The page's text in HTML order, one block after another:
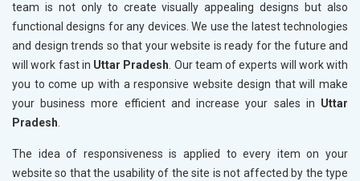
team is not only to create visually appealing designs but also
functional designs for any devices. We use the latest technologies
and design trends so that your website is ready for the future and
will work fast in Uttar Pradesh. Our team of experts will work with
you to come up with a responsive website design that will make
your business more efficient and increase your sales in Uttar
Pradesh.
The idea of responsiveness is applied to every item on your
website so that the usability of the site is not affected by the type